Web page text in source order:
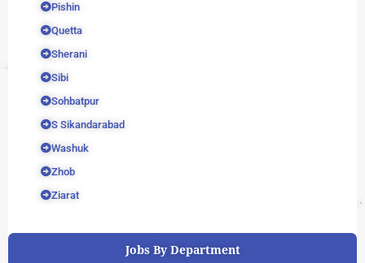
Pishin
Quetta
Sherani
Sibi
Sohbatpur
S Sikandarabad
Washuk
Zhob
Ziarat
Jobs By Department